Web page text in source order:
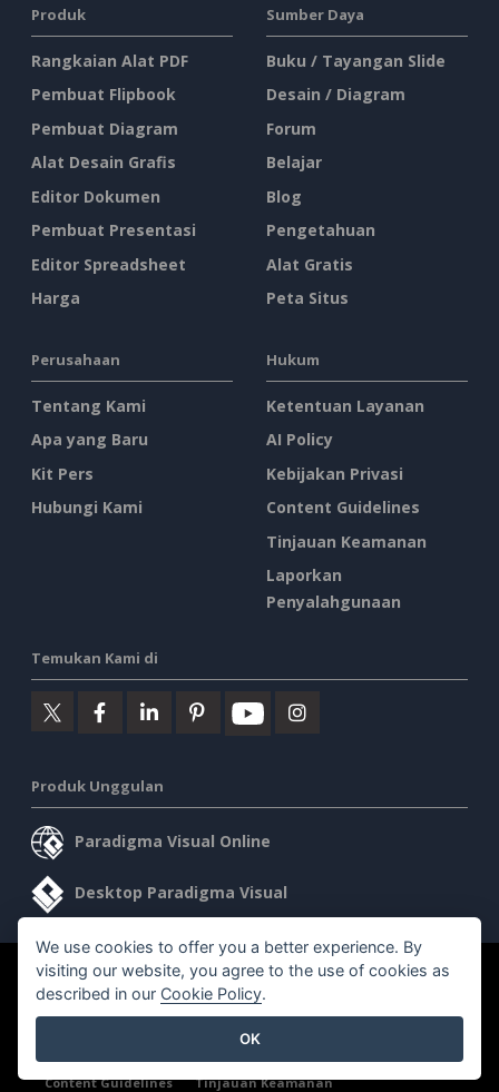
Produk
Rangkaian Alat PDF
Pembuat Flipbook
Pembuat Diagram
Alat Desain Grafis
Editor Dokumen
Pembuat Presentasi
Editor Spreadsheet
Harga
Sumber Daya
Buku / Tayangan Slide
Desain / Diagram
Forum
Belajar
Blog
Pengetahuan
Alat Gratis
Peta Situs
Perusahaan
Tentang Kami
Apa yang Baru
Kit Pers
Hubungi Kami
Hukum
Ketentuan Layanan
AI Policy
Kebijakan Privasi
Content Guidelines
Tinjauan Keamanan
Laporkan
Penyalahgunaan
Temukan Kami di
Produk Unggulan
Paradigma Visual Online
Desktop Paradigma Visual
©2026 by Visual Paradigm. Semua hak cipta dilindungi undang-
undang.
Content Guidelines
Tinjauan Keamanan
We use cookies to offer you a better experience. By
visiting our website, you agree to the use of cookies as
described in our Cookie Policy.
OK